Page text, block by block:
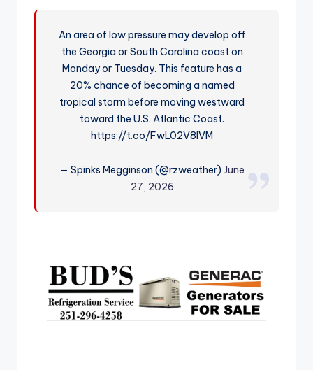
An area of low pressure may develop off
the Georgia or South Carolina coast on
Monday or Tuesday. This feature has a
20% chance of becoming a named
tropical storm before moving westward
toward the U.S. Atlantic Coast.
https://t.co/FwL02V8IVM
— Spinks Megginson (@rzweather)June
27, 2026